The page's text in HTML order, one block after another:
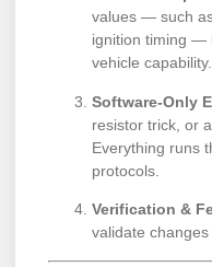
values — such
ignition timing —
vehicle capability.
Software-Only
resistor trick, or
Everything runs
protocols.
Verification &
validate